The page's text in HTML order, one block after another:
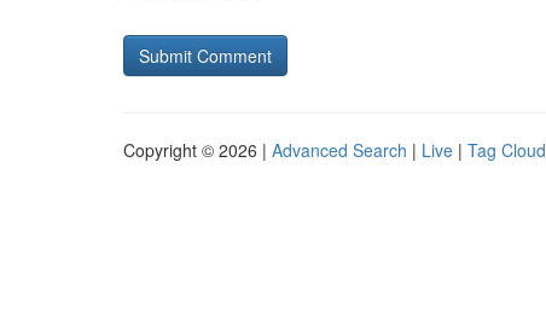
Copyright © 2026 | Advanced Search | Live | Tag Cloud